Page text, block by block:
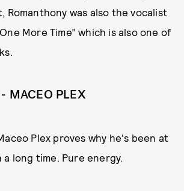
Romanthony was also the vocalist
More Time” which is also one of
MACEO PLEX
Plex proves why he's been at
long time. Pure energy.